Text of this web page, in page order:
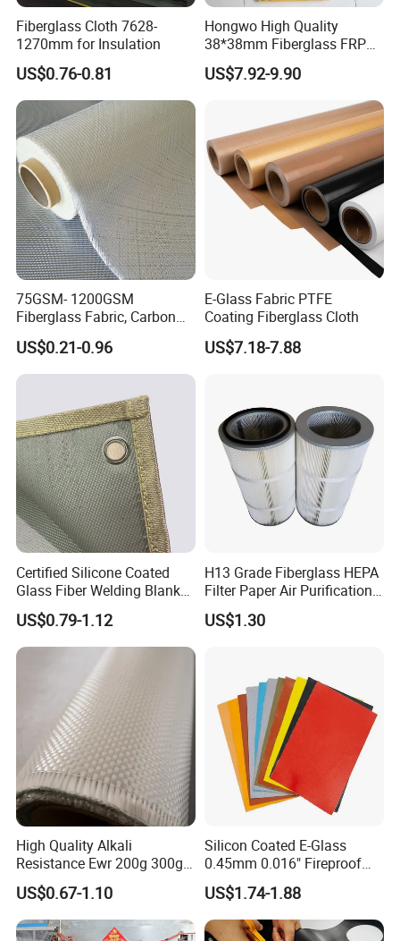
TS020AS 2350N/100mm -70-260ºC
Detailed Photos
Fiberglass Cloth 7628-
1270mm for Insulation
US$0.76-0.81
Hongwo High Quality
38*38mm Fiberglass FRP
Fiberglass Molded Grating
US$7.92-9.90
75GSM- 1200GSM
Fiberglass Fabric, Carbon
Fiber High Temperature
/Vermiculite/PU/Silicone
Coated/ High Silica Glass
7628 for Boat FRP,
US$0.21-0.96
E-Glass Fabric PTFE
Coating Fiberglass Cloth
US$7.18-7.88
Certified Silicone Coated
Glass Fiber Welding Blanket
with Eyelet for Flame
Resistance
US$0.79-1.12
H13 Grade Fiberglass HEPA
Filter Paper Air Purification
Media
US$1.30
High Quality Alkali
Resistance Ewr 200g 300g
400g 600g Fiberglass Cloth
China Factory Fiberglass
Fabric High Strength
Fiberglass Woven Roving
US$0.67-1.10
Silicon Coated E-Glass
0.45mm 0.016" Fireproof
Cloth Glass Fiber Fabric
US$1.74-1.88